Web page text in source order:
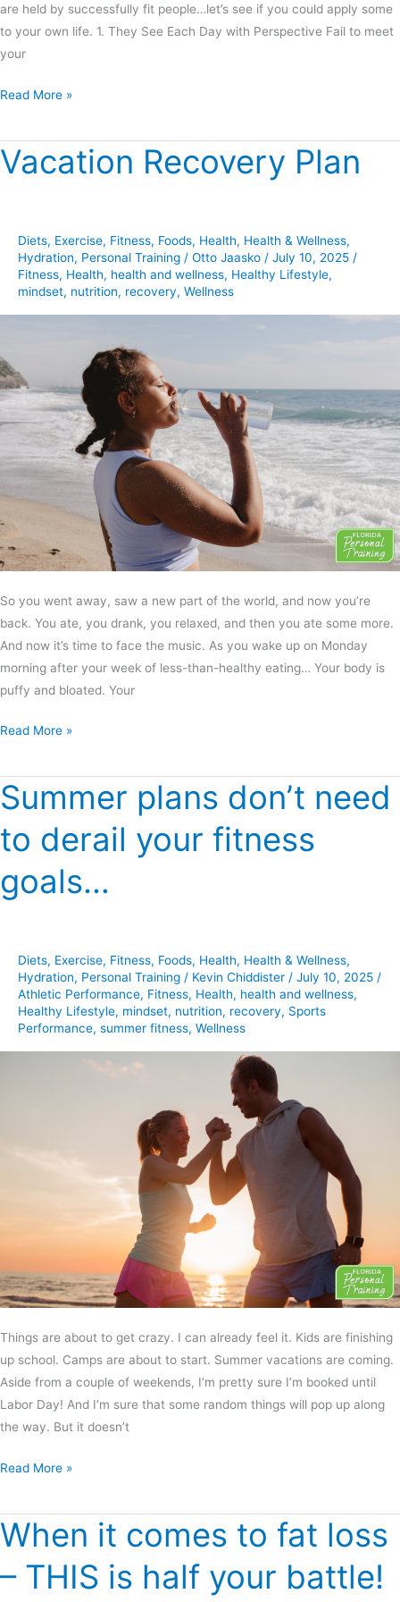
are held by successfully fit people…let’s see if you could apply some
to your own life. 1. They See Each Day with Perspective Fail to meet
your
Read More »
Vacation Recovery Plan
Diets, Exercise, Fitness, Foods, Health, Health & Wellness,
Hydration, Personal Training / Otto Jaasko / July 10, 2025 /
Fitness, Health, health and wellness, Healthy Lifestyle,
mindset, nutrition, recovery, Wellness
So you went away, saw a new part of the world, and now you’re
back. You ate, you drank, you relaxed, and then you ate some more.
And now it’s time to face the music. As you wake up on Monday
morning after your week of less-than-healthy eating… Your body is
puffy and bloated. Your
Vacation
Recovery
Read More »
Summer plans don’t need
to derail your fitness
goals…
Diets, Exercise, Fitness, Foods, Health, Health & Wellness,
Hydration, Personal Training / Kevin Chiddister / July 10, 2025 /
Athletic Performance, Fitness, Health, health and wellness,
Healthy Lifestyle, mindset, nutrition, recovery, Sports
Performance, summer fitness, Wellness
Things are about to get crazy. I can already feel it. Kids are finishing
up school. Camps are about to start. Summer vacations are coming.
Aside from a couple of weekends, I’m pretty sure I’m booked until
Labor Day! And I’m sure that some random things will pop up along
the way. But it doesn’t
Summer
plans
don’t
need
to
derail
goals…
Read More »
When it comes to fat loss
– THIS is half your battle!
When
it
comes